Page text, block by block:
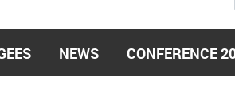
h
NEWS CONFERENCE